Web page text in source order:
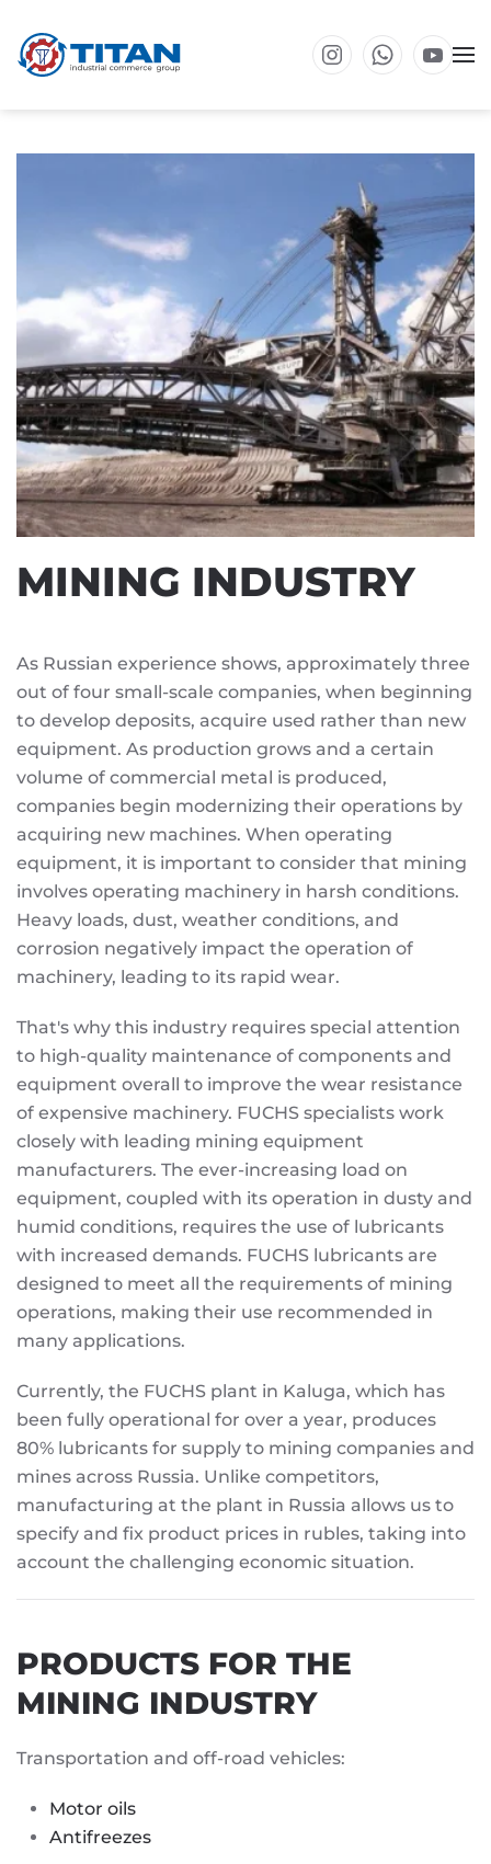
Skip to main content
MINING INDUSTRY
As Russian experience shows, approximately three
out of four small-scale companies, when beginning
to develop deposits, acquire used rather than new
equipment. As production grows and a certain
volume of commercial metal is produced,
companies begin modernizing their operations by
acquiring new machines. When operating
equipment, it is important to consider that mining
involves operating machinery in harsh conditions.
Heavy loads, dust, weather conditions, and
corrosion negatively impact the operation of
machinery, leading to its rapid wear.
That's why this industry requires special attention
to high-quality maintenance of components and
equipment overall to improve the wear resistance
of expensive machinery. FUCHS specialists work
closely with leading mining equipment
manufacturers. The ever-increasing load on
equipment, coupled with its operation in dusty and
humid conditions, requires the use of lubricants
with increased demands. FUCHS lubricants are
designed to meet all the requirements of mining
operations, making their use recommended in
many applications.
Currently, the FUCHS plant in Kaluga, which has
been fully operational for over a year, produces
80% lubricants for supply to mining companies and
mines across Russia. Unlike competitors,
manufacturing at the plant in Russia allows us to
specify and fix product prices in rubles, taking into
account the challenging economic situation.
PRODUCTS FOR THE
MINING INDUSTRY
Transportation and off-road vehicles:
Motor oils
Antifreezes